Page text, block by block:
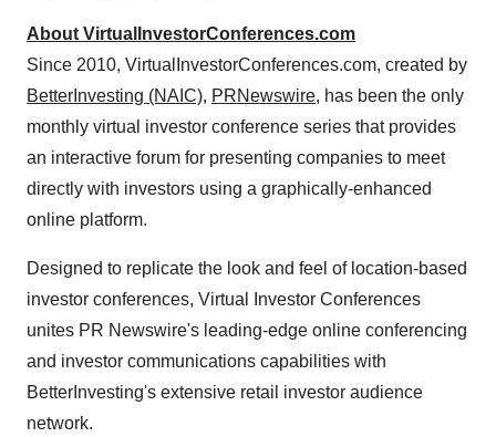
About VirtualInvestorConferences.com
Since 2010, VirtualInvestorConferences.com, created by
BetterInvesting (NAIC), PRNewswire, has been the only
monthly virtual investor conference series that provides
an interactive forum for presenting companies to meet
directly with investors using a graphically-enhanced
online platform.
Designed to replicate the look and feel of location-based
investor conferences, Virtual Investor Conferences
unites PR Newswire's leading-edge online conferencing
and investor communications capabilities with
BetterInvesting's extensive retail investor audience
network.